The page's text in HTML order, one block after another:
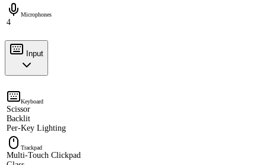
Microphones
4
Input
Keyboard
Scissor
Backlit
Per-Key Lighting
Trackpad
Multi-Touch Clickpad